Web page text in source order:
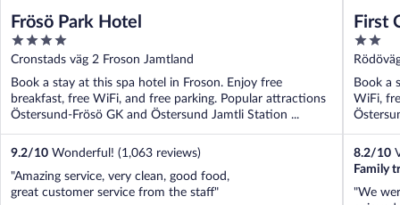
Frösö Park Hotel
4
out
of
5
Cronstads väg 2 Froson Jamtland
Book a stay at this spa hotel in Froson. Enjoy free
breakfast, free WiFi, and free parking. Popular attractions
Östersund-Frösö GK and Östersund Jamtli Station ...
9.2/10 Wonderful! (1,063 reviews)
"Amazing service, very clean, good food,
great customer service from the staff"
First
2
out
of
5
Book a
WiFi,
8.2/10
Family
"We